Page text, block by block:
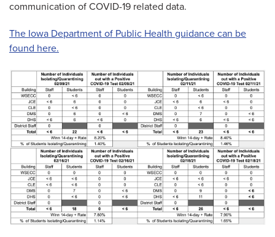
communication of COVID-19 related data.
The Iowa Department of Public Health guidance can be
found here.